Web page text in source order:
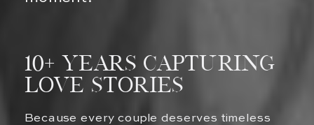
Because every couple deserves timeless
10+ Years Capturing
Love Stories